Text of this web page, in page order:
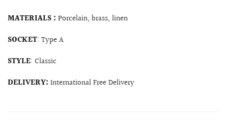
MATERIALS : Porcelain, brass, linen
SOCKET: Type A
STYLE: Classic
DELIVERY: International Free Delivery